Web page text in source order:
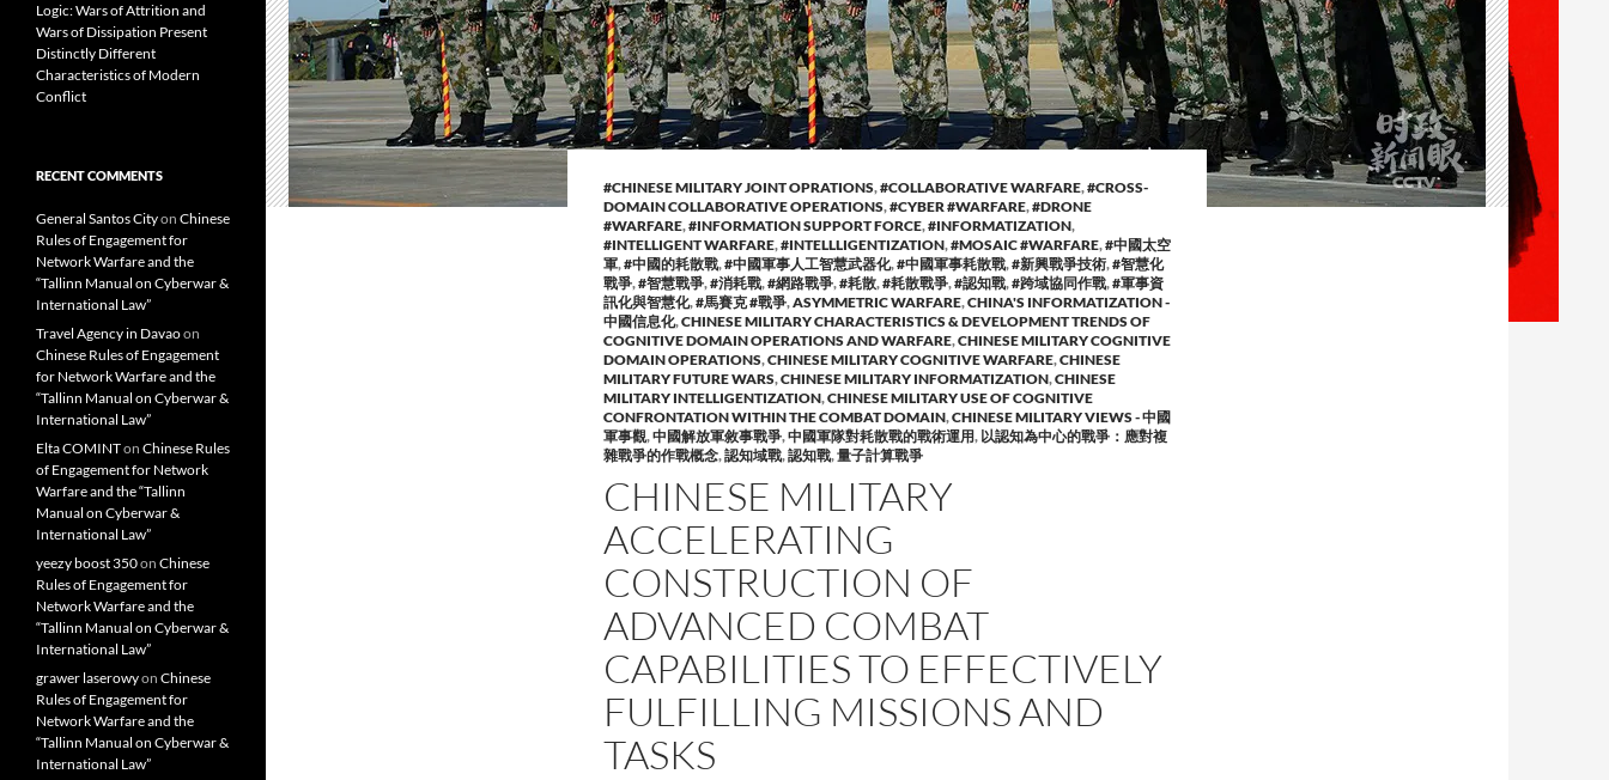
#CHINESE MILITARY JOINT OPRATIONS,#COLLABORATIVE WARFARE,#CROSS-
DOMAIN COLLABORATIVE OPERATIONS,#CYBER #WARFARE,#DRONE
#WARFARE,#INFORMATION SUPPORT FORCE,#INFORMATIZATION,
#INTELLIGENT WARFARE,#INTELLLIGENTIZATION,#MOSAIC #WARFARE,#中國太空
軍,#中國的耗散戰,#中國軍事人工智慧武器化,#中國軍事耗散戰,#新興戰爭技術,#智慧化
戰爭,#智慧戰爭,#消耗戰,#網路戰爭,#耗散,#耗散戰爭,#認知戰,#跨域協同作戰,#軍事資
訊化與智慧化,#馬賽克 #戰爭,ASYMMETRIC WARFARE,CHINA'S INFORMATIZATION -
中國信息化,CHINESE MILITARY CHARACTERISTICS & DEVELOPMENT TRENDS OF
COGNITIVE DOMAIN OPERATIONS AND WARFARE,CHINESE MILITARY COGNITIVE
DOMAIN OPERATIONS,CHINESE MILITARY COGNITIVE WARFARE,CHINESE
MILITARY FUTURE WARS,CHINESE MILITARY INFORMATIZATION,CHINESE
MILITARY INTELLIGENTIZATION,CHINESE MILITARY USE OF COGNITIVE
CONFRONTATION WITHIN THE COMBAT DOMAIN,CHINESE MILITARY VIEWS - 中國
軍事觀,中國解放軍敘事戰爭,中國軍隊對耗散戰的戰術運用, 以認知為中心的戰爭：應對複
雜戰爭的作戰概念,認知域戰,認知戰,量子計算戰爭
CHINESE MILITARY
ACCELERATING
CONSTRUCTION OF
ADVANCED COMBAT
CAPABILITIES TO EFFECTIVELY
FULFILLING MISSIONS AND
TASKS
Logic: Wars of Attrition and
Wars of Dissipation Present
Distinctly Different
Characteristics of Modern
Conflict
RECENT COMMENTS
General Santos Cityon Chinese
Rules of Engagement for
Network Warfare and the
“Tallinn Manual on Cyberwar &
International Law”
Travel Agency in Davaoon
Chinese Rules of Engagement
for Network Warfare and the
“Tallinn Manual on Cyberwar &
International Law”
Elta COMINTon Chinese Rules
of Engagement for Network
Warfare and the “Tallinn
Manual on Cyberwar &
International Law”
yeezy boost 350on Chinese
Rules of Engagement for
Network Warfare and the
“Tallinn Manual on Cyberwar &
International Law”
grawer laserowyon Chinese
Rules of Engagement for
Network Warfare and the
“Tallinn Manual on Cyberwar &
International Law”